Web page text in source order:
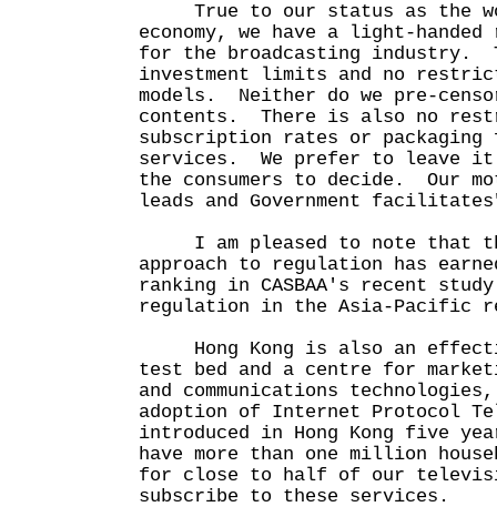
True to our status as the
economy, we have a light-
for the broadcasting industry.
investment limits and no
models. Neither do we pre-
contents. There is also no
subscription rates or packaging
services. We prefer to leave it
the consumers to decide. Our
leads and Government
I am pleased to note that
approach to regulation has
ranking in CASBAA's recent
regulation in the Asia-Pacific
Hong Kong is also an
test bed and a centre for
and communications
adoption of Internet Protocol
introduced in Hong Kong five
have more than one million
for close to half of our
subscribe to these services.